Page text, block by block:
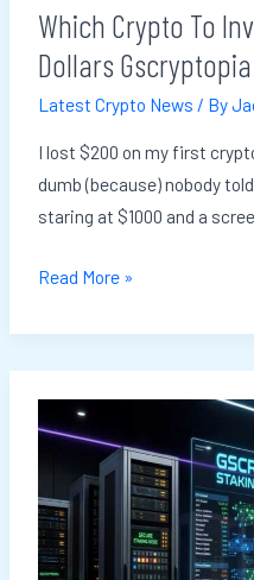
Which Crypto To
Dollars Gscryptopia
Latest Crypto News / By
I lost $200 on my first
dumb (because) nobody
staring at $1000 and a
Read More »
Crypto
Staking
Networks
Gscryptopia